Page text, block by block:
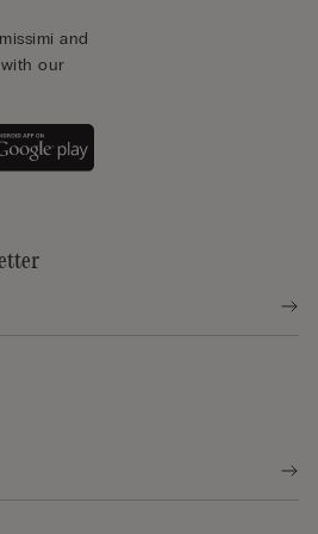
and
our